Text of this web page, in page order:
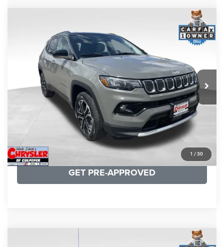
1 / 30
Price Drop
3C4NJDCB5NT159078Stock: P16250Model:
24,172 mi Ext. Int.
$24,090
Processing Fee:
+$999
REAL DEAL Price: $20,499
CLICK TO CALL
I'M INTERESTED
KBB INSTANT CASH OFFER
GET PRE-APPROVED
$57,968